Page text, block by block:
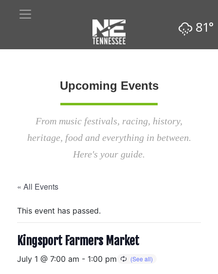
81°
Upcoming Events
From music festivals, racing, history,
heritage, food and everything in between.
Here's your guide.
« All Events
This event has passed.
Kingsport Farmers Market
July 1 @ 7:00 am - 1:00 pm